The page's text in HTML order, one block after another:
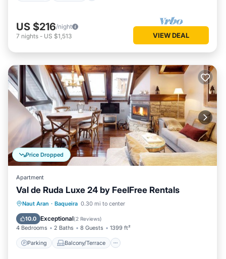
US $216/night
7 nights - US $1,513 VIEW DEAL
Price Dropped
Apartment
Val de Ruda Luxe 24 by FeelFree Rentals
Naut Aran · Baqueira 0.30 mi to center
10.0 Exceptional(2 Reviews)
4 Bedrooms 2 Baths 8 Guests 1399 ft²
Parking Balcony/Terrace
Parking Balcony/Terrace
Internet